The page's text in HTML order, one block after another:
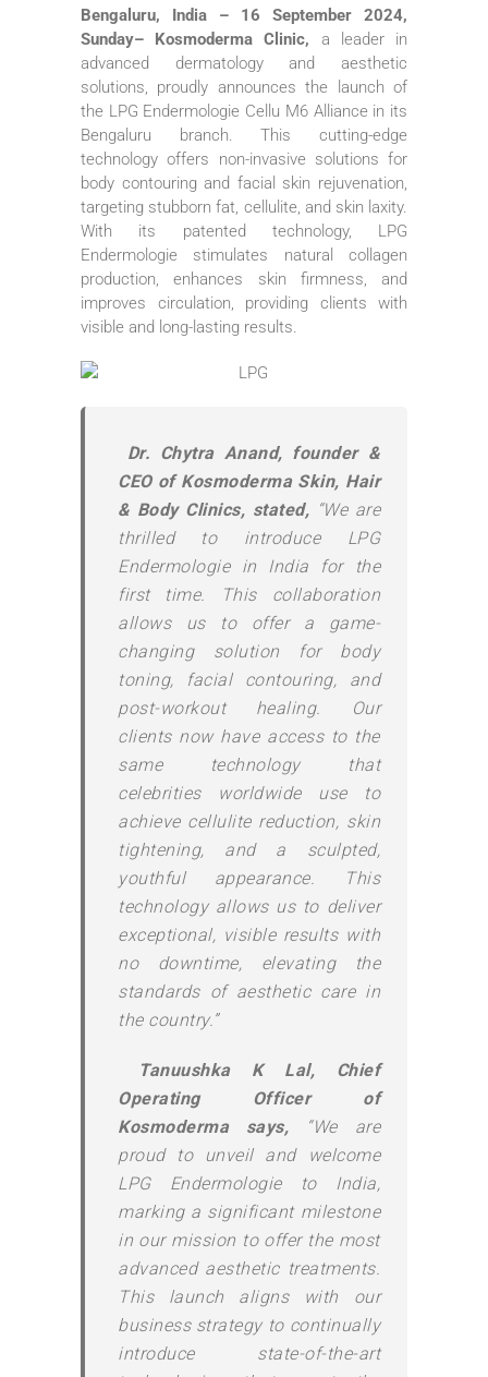
Bengaluru, India – 16 September 2024,
Sunday– Kosmoderma Clinic, a leader in
advanced dermatology and aesthetic
solutions, proudly announces the launch of
the LPG Endermologie Cellu M6 Alliance in its
Bengaluru branch. This cutting-edge
technology offers non-invasive solutions for
body contouring and facial skin rejuvenation,
targeting stubborn fat, cellulite, and skin laxity.
With its patented technology, LPG
Endermologie stimulates natural collagen
production, enhances skin firmness, and
improves circulation, providing clients with
visible and long-lasting results.
Dr. Chytra Anand, founder &
CEO of Kosmoderma Skin, Hair
& Body Clinics, stated, “We are
thrilled to introduce LPG
Endermologie in India for the
first time. This collaboration
allows us to offer a game-
changing solution for body
toning, facial contouring, and
post-workout healing. Our
clients now have access to the
same technology that
celebrities worldwide use to
achieve cellulite reduction, skin
tightening, and a sculpted,
youthful appearance. This
technology allows us to deliver
exceptional, visible results with
no downtime, elevating the
standards of aesthetic care in
the country.”
Tanuushka K Lal, Chief
Operating Officer of
Kosmoderma says, “We are
proud to unveil and welcome
LPG Endermologie to India,
marking a significant milestone
in our mission to offer the most
advanced aesthetic treatments.
This launch aligns with our
business strategy to continually
introduce state-of-the-art